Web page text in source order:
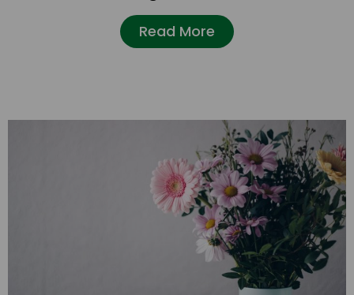
Read More